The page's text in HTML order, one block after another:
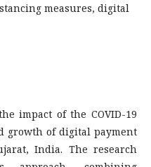
measures, digital
impact of the COVID-19
growth of digital payment
India. The research